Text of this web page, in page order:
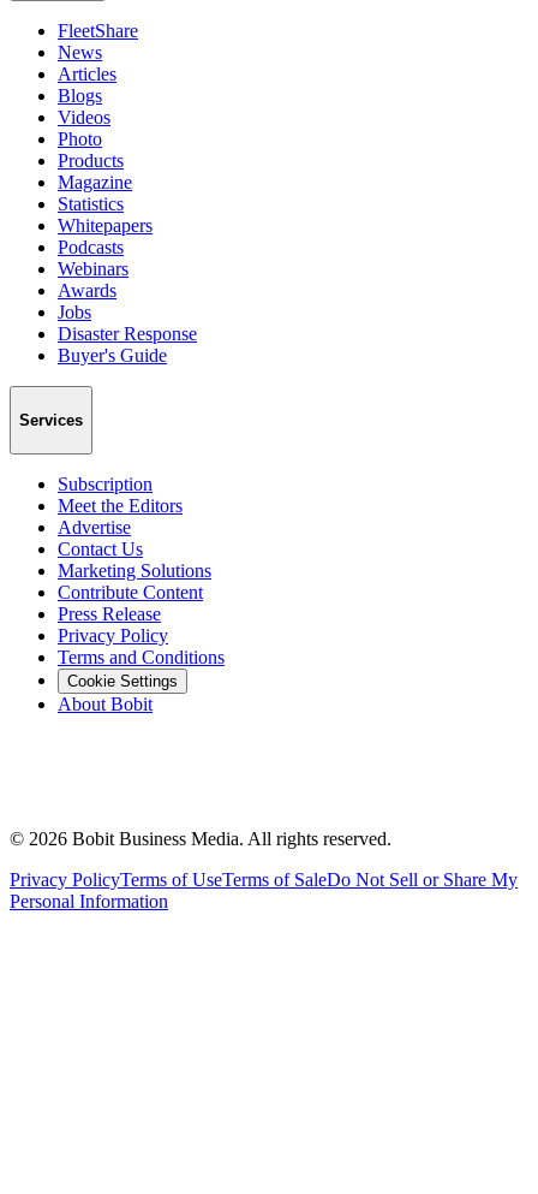
FleetShare
News
Articles
Blogs
Videos
Photo
Products
Magazine
Statistics
Whitepapers
Podcasts
Webinars
Awards
Jobs
Disaster Response
Buyer's Guide
Services
Subscription
Meet the Editors
Advertise
Contact Us
Marketing Solutions
Contribute Content
Press Release
Privacy Policy
Terms and Conditions
Cookie Settings
About Bobit
© 2026 Bobit Business Media. All rights reserved.
Privacy PolicyTerms of UseTerms of SaleDo Not Sell or Share My
Personal Information